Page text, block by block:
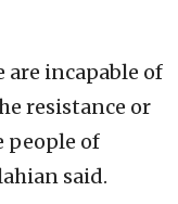
are incapable of
resistance or
people of
said.